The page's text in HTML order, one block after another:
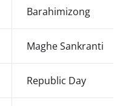
Barahimizong
Maghe Sankranti
Republic Day